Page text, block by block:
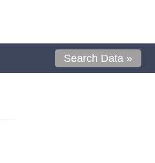
Search Data »